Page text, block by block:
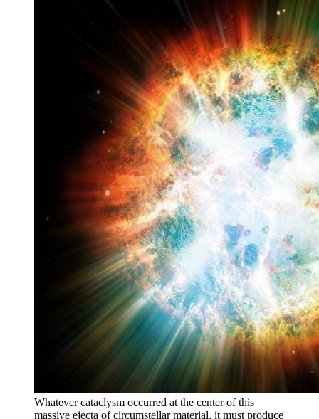
Whatever cataclysm occurred at the center of this
massive ejecta of circumstellar material, it must produce